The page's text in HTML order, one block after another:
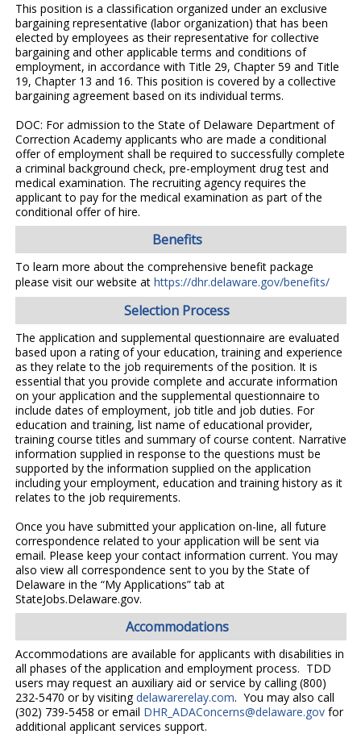
This position is a classification organized under an exclusive
bargaining representative (labor organization) that has been
elected by employees as their representative for collective
bargaining and other applicable terms and conditions of
employment, in accordance with Title 29, Chapter 59 and Title
19, Chapter 13 and 16. This position is covered by a collective
bargaining agreement based on its individual terms.
DOC: For admission to the State of Delaware Department of
Correction Academy applicants who are made a conditional
offer of employment shall be required to successfully complete
a criminal background check, pre-employment drug test and
medical examination. The recruiting agency requires the
applicant to pay for the medical examination as part of the
conditional offer of hire.
Benefits
To learn more about the comprehensive benefit package
please visit our website at https://dhr.delaware.gov/benefits/
Selection Process
The application and supplemental questionnaire are evaluated
based upon a rating of your education, training and experience
as they relate to the job requirements of the position. It is
essential that you provide complete and accurate information
on your application and the supplemental questionnaire to
include dates of employment, job title and job duties. For
education and training, list name of educational provider,
training course titles and summary of course content. Narrative
information supplied in response to the questions must be
supported by the information supplied on the application
including your employment, education and training history as it
relates to the job requirements.
Once you have submitted your application on-line, all future
correspondence related to your application will be sent via
email. Please keep your contact information current. You may
also view all correspondence sent to you by the State of
Delaware in the “My Applications” tab at
StateJobs.Delaware.gov.
Accommodations
Accommodations are available for applicants with disabilities in
all phases of the application and employment process. TDD
users may request an auxiliary aid or service by calling (800)
232-5470 or by visitingdelawarerelay.com. You may also call
(302) 739-5458 or email DHR_ADAConcerns@delaware.govfor
additional applicant services support.